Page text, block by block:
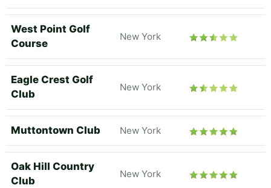
West Point Golf
Course
New York
Eagle Crest Golf
Club
New York
Muttontown Club New York
Oak Hill Country
Club
New York